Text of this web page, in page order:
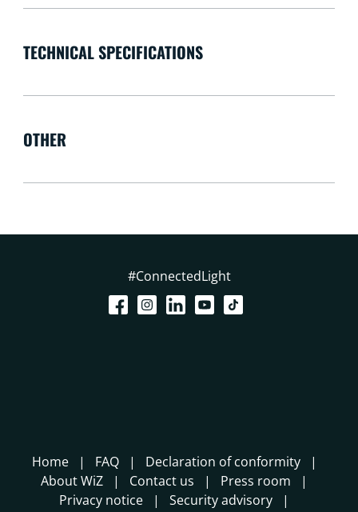
TECHNICAL SPECIFICATIONS
OTHER
#ConnectedLight
Home FAQ
Declaration of conformity
About WiZ
Contact us
Press room
Privacy notice
Security advisory